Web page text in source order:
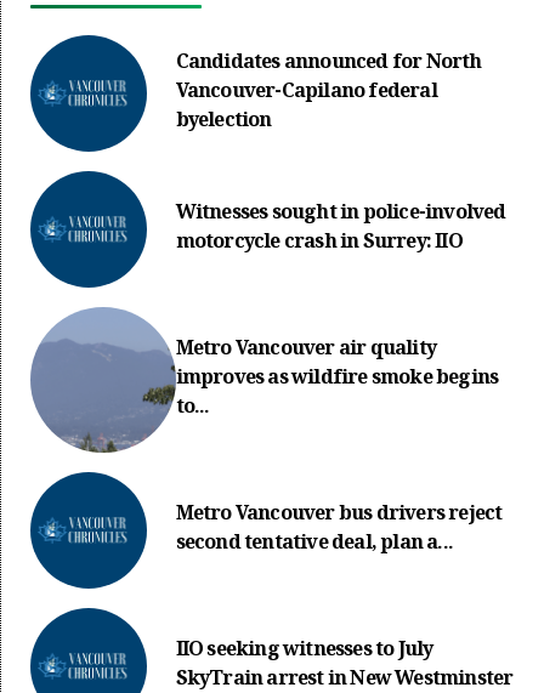
Candidates announced for North
Vancouver-Capilano federal
byelection
Witnesses sought in police-involved
motorcycle crash in Surrey: IIO
Metro Vancouver air quality
improves as wildfire smoke begins
to...
Metro Vancouver bus drivers reject
second tentative deal, plan a...
IIO seeking witnesses to July
SkyTrain arrest in New Westminster